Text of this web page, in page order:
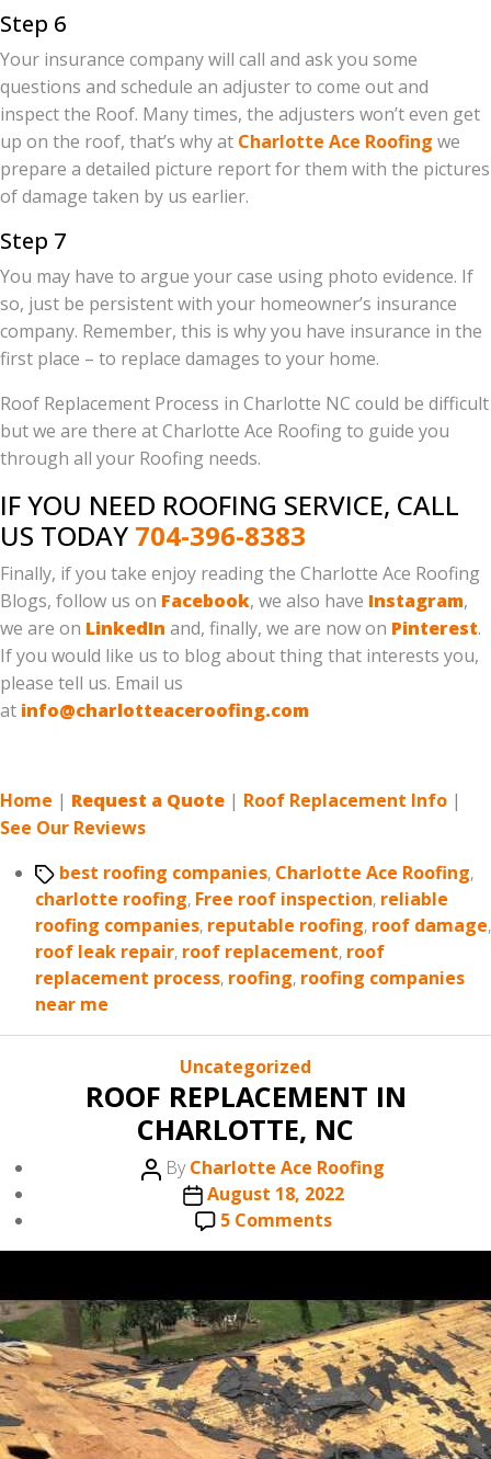
Step 6
Your insurance company will call and ask you some
questions and schedule an adjuster to come out and
inspect the Roof. Many times, the adjusters won’t even get
up on the roof, that’s why at Charlotte Ace Roofing we
prepare a detailed picture report for them with the pictures
of damage taken by us earlier.
Step 7
You may have to argue your case using photo evidence. If
so, just be persistent with your homeowner’s insurance
company. Remember, this is why you have insurance in the
first place – to replace damages to your home.
Roof Replacement Process in Charlotte NC could be difficult
but we are there at Charlotte Ace Roofing to guide you
through all your Roofing needs.
IF YOU NEED ROOFING SERVICE, CALL
US TODAY 704-396-8383
Finally, if you take enjoy reading the Charlotte Ace Roofing
Blogs, follow us on Facebook, we also have Instagram,
we are on LinkedIn and, finally, we are now on Pinterest.
If you would like us to blog about thing that interests you,
please tell us. Email us
at info@charlotteaceroofing.com
Home | Request a Quote | Roof Replacement Info |
See Our Reviews
Tagsbest roofing companies, Charlotte Ace Roofing,
charlotte roofing, Free roof inspection, reliable
roofing companies, reputable roofing, roof damage,
roof leak repair, roof replacement, roof
replacement process, roofing, roofing companies
near me
Categories
Uncategorized
ROOF REPLACEMENT IN
CHARLOTTE, NC
Post
author
ByCharlotte Ace Roofing
Post
date
August 18, 2022
5 Commentson
ROOF
IN
CHARLOTTE,
NC